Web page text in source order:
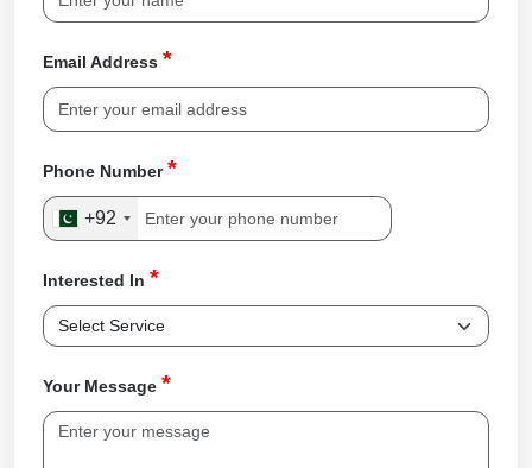
Email Address *
Phone Number*
+92
Interested In *
Your Message *